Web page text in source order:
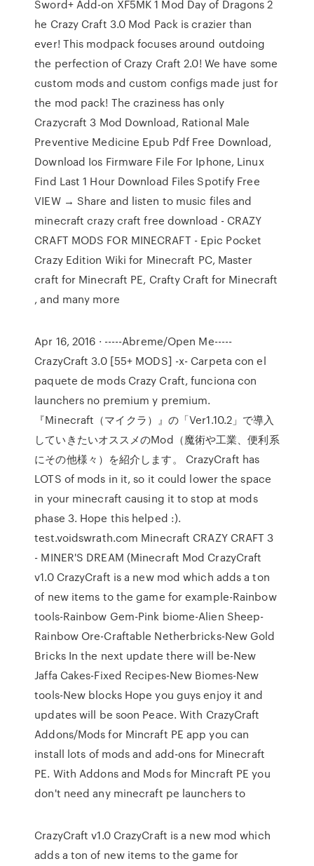
Sword+ Add-on XF5MK 1 Mod Day of Dragons 2
he Crazy Craft 3.0 Mod Pack is crazier than
ever! This modpack focuses around outdoing
the perfection of Crazy Craft 2.0! We have some
custom mods and custom configs made just for
the mod pack! The craziness has only
Crazycraft 3 Mod Download, Rational Male
Preventive Medicine Epub Pdf Free Download,
Download Ios Firmware File For Iphone, Linux
Find Last 1 Hour Download Files Spotify Free
VIEW → Share and listen to music files and
minecraft crazy craft free download - CRAZY
CRAFT MODS FOR MINECRAFT - Epic Pocket
Crazy Edition Wiki for Minecraft PC, Master
craft for Minecraft PE, Crafty Craft for Minecraft
, and many more
Apr 16, 2016 · -----Abreme/Open Me-----
CrazyCraft 3.0 [55+ MODS] -x- Carpeta con el
paquete de mods Crazy Craft, funciona con
launchers no premium y premium.
『Minecraft（マイクラ）』の「Ver1.10.2」で導入
していきたいオススメのMod（魔術や工業、便利系
にその他様々）を紹介します。 CrazyCraft has
LOTS of mods in it, so it could lower the space
in your minecraft causing it to stop at mods
phase 3. Hope this helped :).
test.voidswrath.com Minecraft CRAZY CRAFT 3
- MINER'S DREAM (Minecraft Mod CrazyCraft
v1.0 CrazyCraft is a new mod which adds a ton
of new items to the game for example-Rainbow
tools-Rainbow Gem-Pink biome-Alien Sheep-
Rainbow Ore-Craftable Netherbricks-New Gold
Bricks In the next update there will be-New
Jaffa Cakes-Fixed Recipes-New Biomes-New
tools-New blocks Hope you guys enjoy it and
updates will be soon Peace. With CrazyCraft
Addons/Mods for Mincraft PE app you can
install lots of mods and add-ons for Minecraft
PE. With Addons and Mods for Mincraft PE you
don't need any minecraft pe launchers to
CrazyCraft v1.0 CrazyCraft is a new mod which
adds a ton of new items to the game for